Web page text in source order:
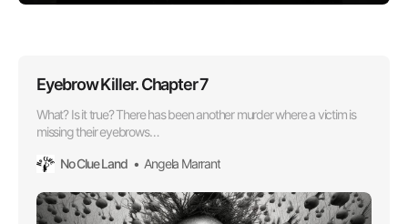
Eyebrow Killer. Chapter 7
What? Is it true? There has been another murder where a victim is
missing their eyebrows…
No Clue Land Angela Marrant